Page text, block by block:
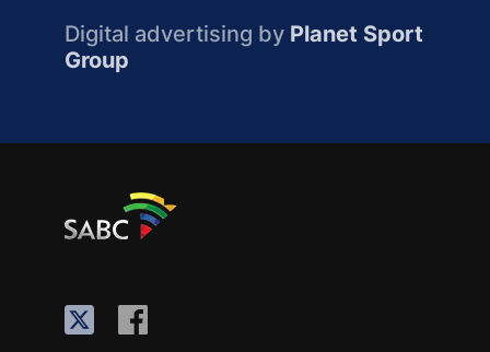
Digital advertising by Planet Sport
Group